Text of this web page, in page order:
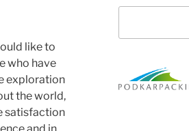
like to
who have
exploration
the world,
satisfaction